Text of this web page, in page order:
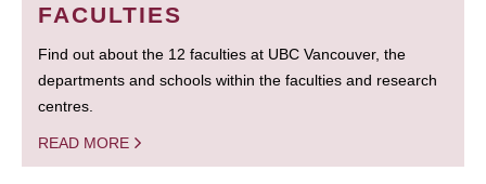
FACULTIES
Find out about the 12 faculties at UBC Vancouver, the
departments and schools within the faculties and research
centres.
READ MORE